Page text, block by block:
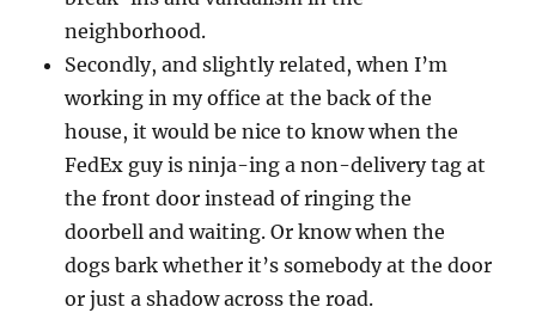
neighborhood.
Secondly, and slightly related, when I’m
working in my office at the back of the
house, it would be nice to know when the
FedEx guy is ninja-ing a non-delivery tag at
the front door instead of ringing the
doorbell and waiting. Or know when the
dogs bark whether it’s somebody at the door
or just a shadow across the road.